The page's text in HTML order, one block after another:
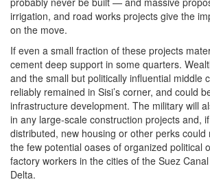
irrigation, and road works projects give the
on the move.
If even a small fraction of these projects
cement deep support in some quarters.
and the small but politically influential middle
reliably remained in Sisi’s corner, and could
infrastructure development. The military will
in any large-scale construction projects and,
distributed, new housing or other perks
the few potential oases of organized political
factory workers in the cities of the Suez
Delta.